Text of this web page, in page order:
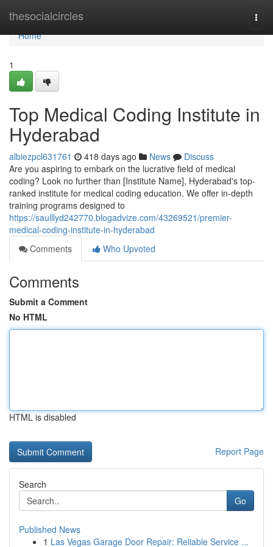
thesocialcircles
Home
Home
1
Top Medical Coding Institute in
Hyderabad
albiezpcl631761 418 days ago News
Discuss
Are you aspiring to embark on the lucrative field of medical
coding? Look no further than [Institute Name], Hyderabad's top-
ranked institute for medical coding education. We offer in-depth
training programs designed to
https://saulllyd242770.blogadvize.com/43269521/premier-
medical-coding-institute-in-hyderabad
Comments
Who Upvoted
Comments
Submit a Comment
No HTML
HTML is disabled
Report Page
Search
Go
Published News
1 Las Vegas Garage Door Repair: Reliable Service ...